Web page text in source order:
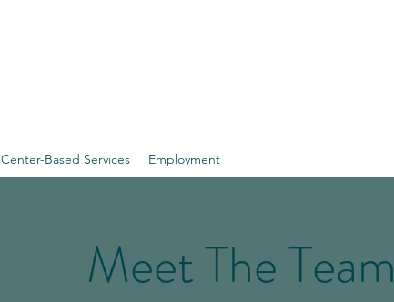
Center-Based Services Employment
Meet The Team